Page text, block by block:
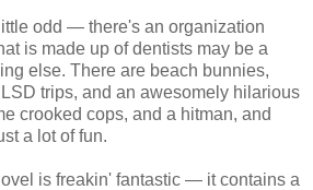
odd — there's an organization
is made up of dentists may be a
else. There are beach bunnies,
trips, and an awesomely hilarious
crooked cops, and a hitman, and
a lot of fun.
is freakin' fantastic — it contains a